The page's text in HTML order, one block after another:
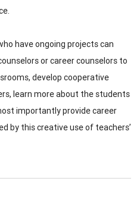
have ongoing projects can
or career counselors to
develop cooperative
learn more about the students
importantly provide career
by this creative use of teachers’